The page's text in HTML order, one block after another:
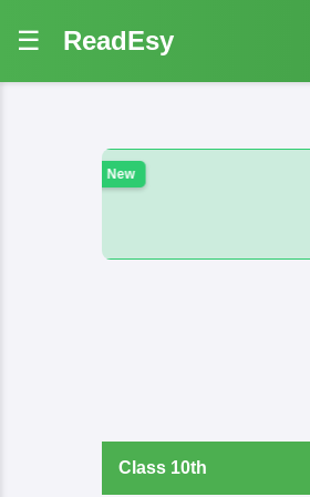
☰ ReadEsy
10th 100 VVI
Class 10th